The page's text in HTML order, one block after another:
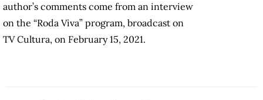
author’s comments come from an interview
on the “Roda Viva” program, broadcast on
TV Cultura, on February 15, 2021.